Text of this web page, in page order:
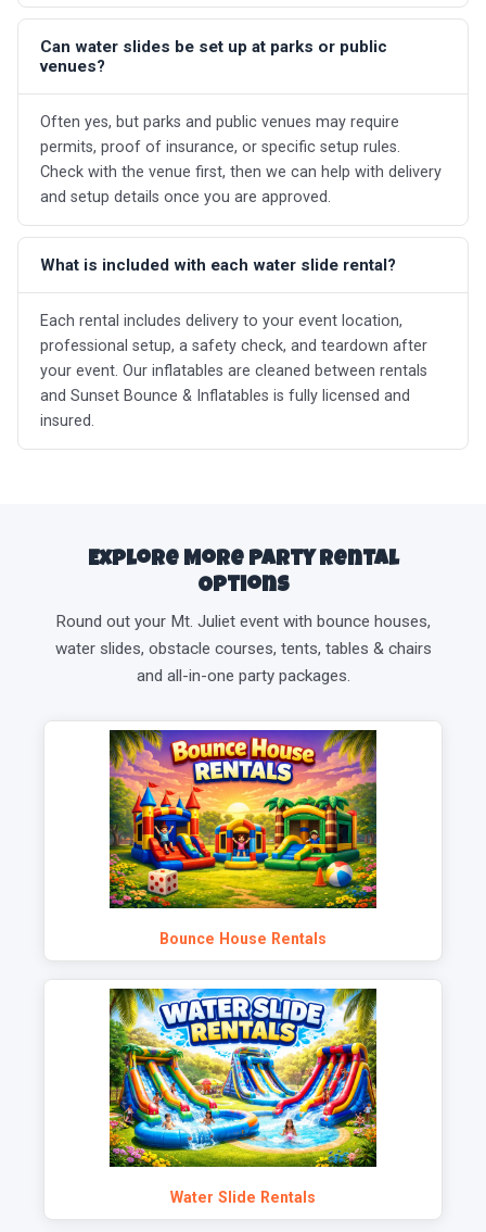
Can water slides be set up at parks or public
venues?
Often yes, but parks and public venues may require
permits, proof of insurance, or specific setup rules.
Check with the venue first, then we can help with delivery
and setup details once you are approved.
What is included with each water slide rental?
Each rental includes delivery to your event location,
professional setup, a safety check, and teardown after
your event. Our inflatables are cleaned between rentals
and Sunset Bounce & Inflatables is fully licensed and
insured.
Explore More Party Rental
Options
Round out your Mt. Juliet event with bounce houses,
water slides, obstacle courses, tents, tables & chairs
and all-in-one party packages.
Bounce House Rentals
Water Slide Rentals